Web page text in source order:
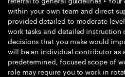
within your own team and direct
provided detailed to moderate
work tasks and detailed instruction
decisions that you make would
will be an individual contributor as
predetermined, focused scope of
role may require you to work in